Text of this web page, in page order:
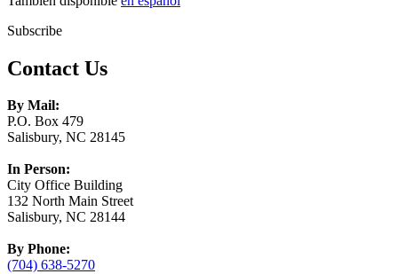
Subscribe
Contact Us
By Mail:
P.O. Box 479
Salisbury, NC 28145
In Person:
City Office Building
132 North Main Street
Salisbury, NC 28144
By Phone:
(704) 638-5270